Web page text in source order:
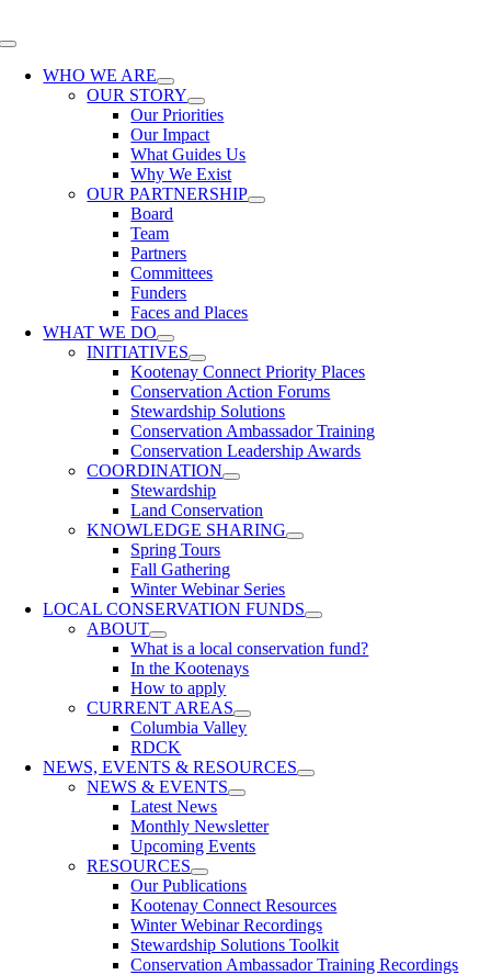
to
Toggle
NavigationWHO WE ARE
OUR STORY
Our Priorities
Our Impact
What Guides Us
Why We Exist
OUR PARTNERSHIP
Board
Team
Partners
Committees
Funders
Faces and Places
WHAT WE DO
INITIATIVES
Kootenay Connect Priority Places
Conservation Action Forums
Stewardship Solutions
Conservation Ambassador Training
Conservation Leadership Awards
COORDINATION
Stewardship
Land Conservation
KNOWLEDGE SHARING
Spring Tours
Fall Gathering
Winter Webinar Series
LOCAL CONSERVATION FUNDS
ABOUT
What is a local conservation fund?
In the Kootenays
How to apply
CURRENT AREAS
Columbia Valley
RDCK
NEWS, EVENTS & RESOURCES
NEWS & EVENTS
Latest News
Monthly Newsletter
Upcoming Events
RESOURCES
Our Publications
Kootenay Connect Resources
Winter Webinar Recordings
Stewardship Solutions Toolkit
Conservation Ambassador Training Recordings